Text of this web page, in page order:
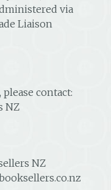
via
Liaison
contact:
NZ
NZ